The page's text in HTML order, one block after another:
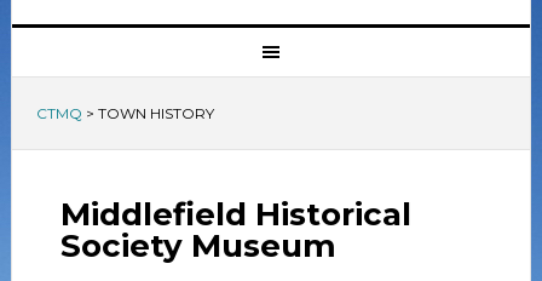
CTMQ > TOWN HISTORY
Middlefield Historical
Society Museum